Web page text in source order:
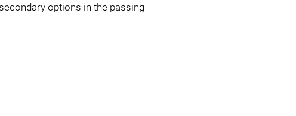
options in the passing